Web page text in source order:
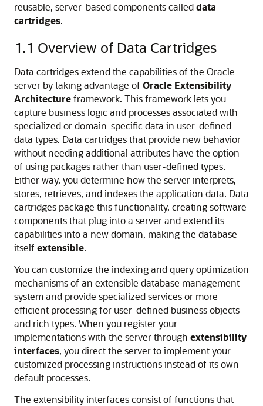
reusable, server-based components calleddata
cartridges.
1.1 Overview of Data Cartridges
Data cartridges extend the capabilities of the Oracle
server by taking advantage of Oracle Extensibility
Architectureframework. This framework lets you
capture business logic and processes associated with
specialized or domain-specific data in user-defined
data types. Data cartridges that provide new behavior
without needing additional attributes have the option
of using packages rather than user-defined types.
Either way, you determine how the server interprets,
stores, retrieves, and indexes the application data. Data
cartridges package this functionality, creating software
components that plug into a server and extend its
capabilities into a new domain, making the database
itself extensible.
You can customize the indexing and query optimization
mechanisms of an extensible database management
system and provide specialized services or more
efficient processing for user-defined business objects
and rich types. When you register your
implementations with the server through extensibility
interfaces, you direct the server to implement your
customized processing instructions instead of its own
default processes.
The extensibility interfaces consist of functions that